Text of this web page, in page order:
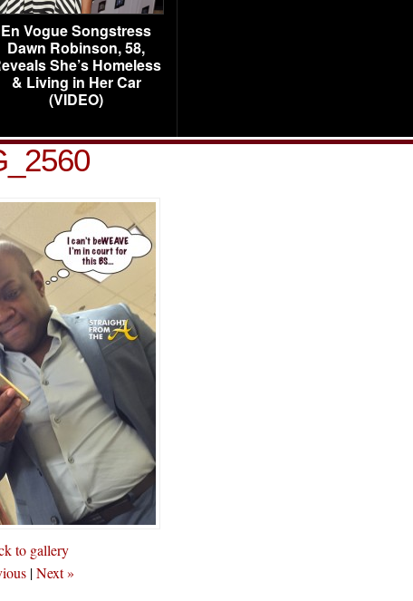
En Vogue Songstress
Dawn Robinson, 58,
She’s Homeless
& Living in Her Car
(VIDEO)
to gallery
|Next »